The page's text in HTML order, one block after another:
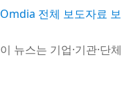
Omdia 전체 보도자료
이 뉴스는 기업·기관·단